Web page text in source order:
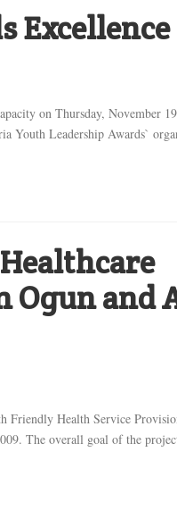
Excellence
on Thursday, November
Youth Leadership Awards`
Ogun and
Friendly Health Service
The overall goal of the